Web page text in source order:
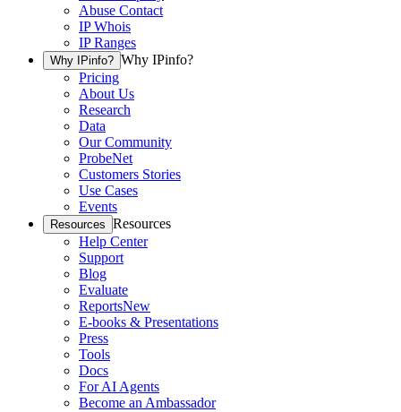
Abuse Contact
IP Whois
IP Ranges
Why IPinfo? Why IPinfo?
Pricing
About Us
Research
Data
Our Community
ProbeNet
Customers Stories
Use Cases
Events
Resources Resources
Help Center
Support
Blog
Evaluate
ReportsNew
E-books & Presentations
Press
Tools
Docs
For AI Agents
Become an Ambassador